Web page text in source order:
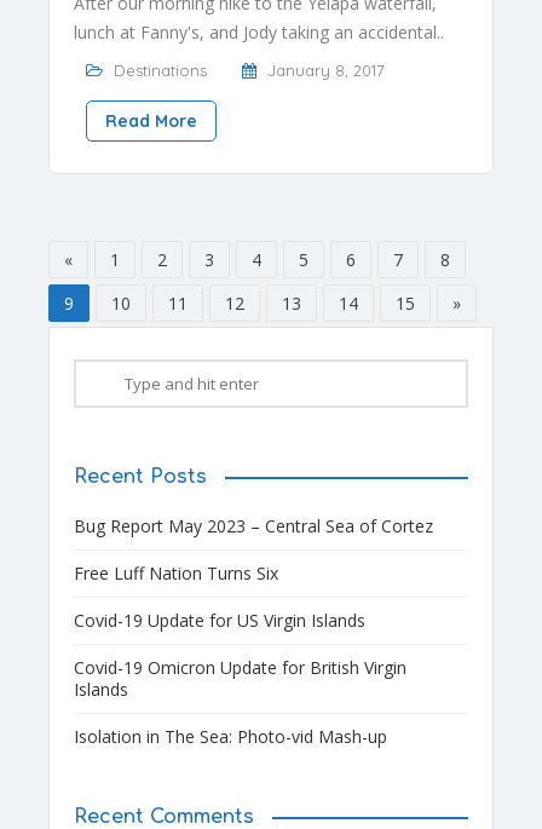
lunch at Fanny's, and Jody taking an accidental..
Destinations January 8, 2017
Read More
« 1 2 3 4 5 6 7
8
9
10 11 12 13 14 15 »
Recent Posts
Bug Report May 2023 – Central Sea of Cortez
Free Luff Nation Turns Six
Covid-19 Update for US Virgin Islands
Covid-19 Omicron Update for British Virgin
Islands
Isolation in The Sea: Photo-vid Mash-up
Recent Comments